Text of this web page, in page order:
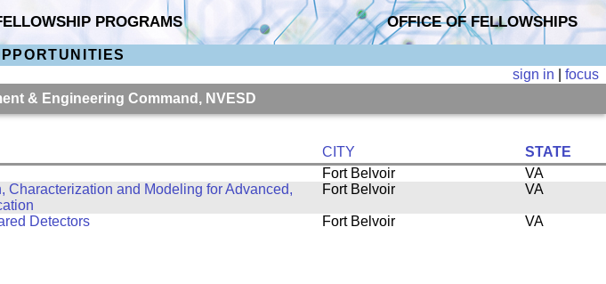
PROGRAMS OFFICE OF FELLOWSHIPS
sign in |focus
& Engineering Command, NVESD
CITY
STATE
Fort Belvoir
VA
Characterization and Modeling for Advanced,
Fort Belvoir VA
Detectors Fort Belvoir VA